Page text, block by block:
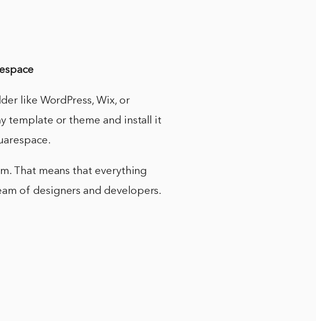
like WordPress, Wix, or
template or theme and install it
That means that everything
of designers and developers.